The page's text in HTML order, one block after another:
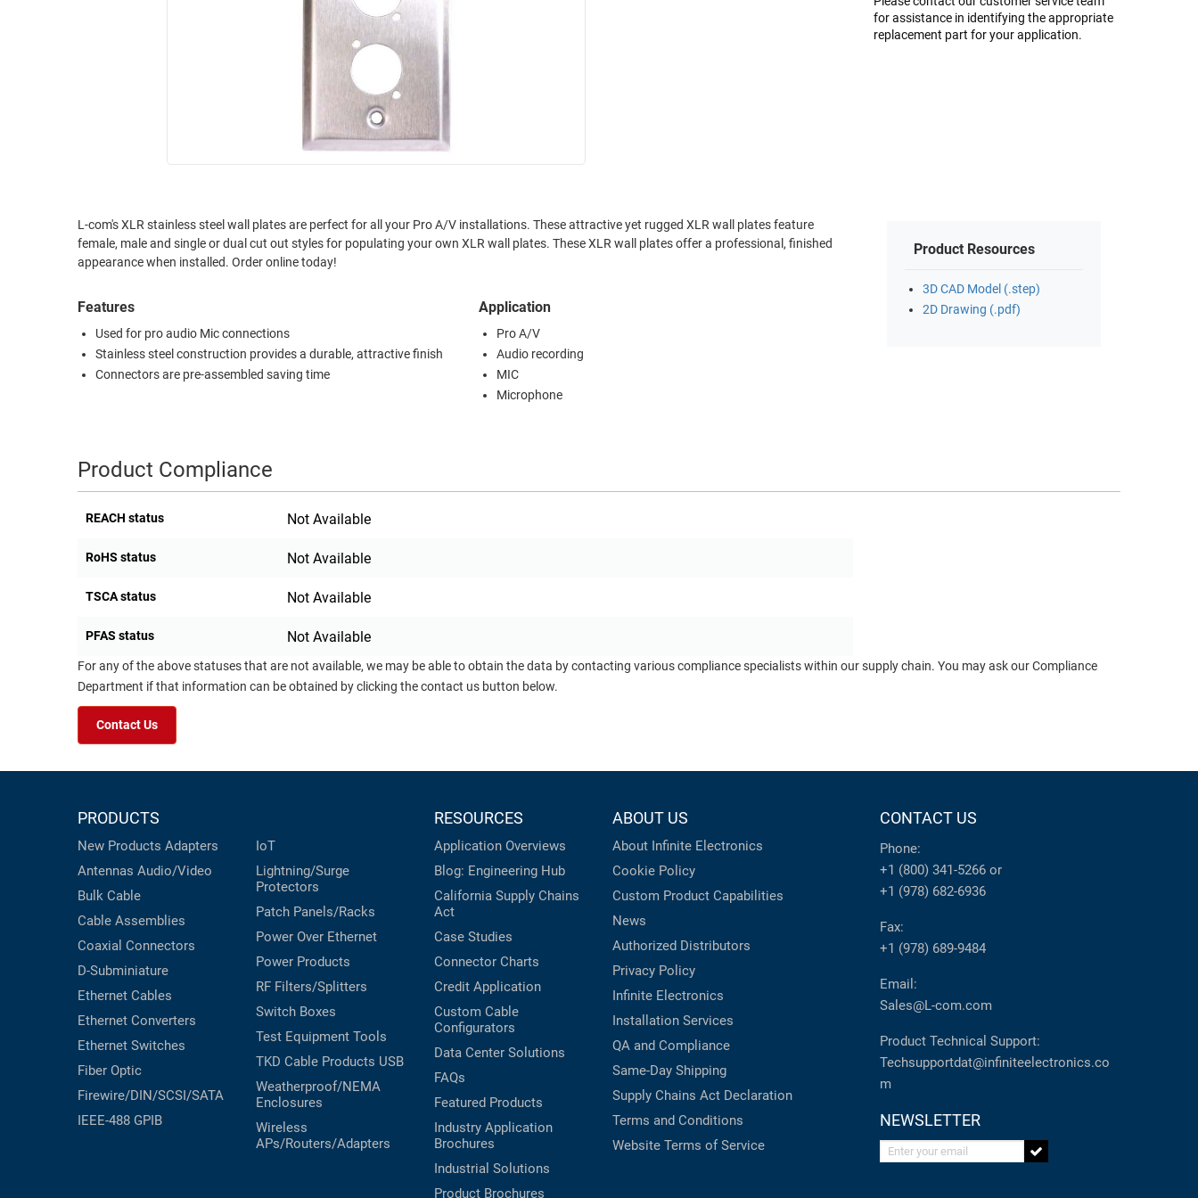
RUGGED
INDUSTRIAL
ENVIRONMENT
PATHWAYS
WIRELESS
FIREWIRE/DIN/SCSI/SATA
PRODUCTS
PROTECTORS
MANAGEMENT
SENSORS
PRINTERS
for assistance in identifying the appropriate
replacement part for your application.
L-com's XLR stainless steel wall plates are perfect for all your Pro A/V installations. These attractive yet rugged XLR wall plates feature
female, male and single or dual cut out styles for populating your own XLR wall plates. These XLR wall plates offer a professional, finished
appearance when installed. Order online today!
Features
Used for pro audio Mic connections
Stainless steel construction provides a durable, attractive finish
Connectors are pre-assembled saving time
Application
Pro A/V
Audio recording
MIC
Microphone
Product Resources
3D CAD Model (.step)
2D Drawing (.pdf)
Product Compliance
REACH status Not Available
RoHS status Not Available
TSCA status Not Available
PFAS status Not Available
For any of the above statuses that are not available, we may be able to obtain the data by contacting various compliance specialists within our supply chain. You may ask our Compliance
Department if that information can be obtained by clicking the contact us button below.
Contact Us
PRODUCTS
New Products Adapters
Antennas Audio/Video
Bulk Cable
Cable Assemblies
Coaxial Connectors
D-Subminiature
Ethernet Cables
Ethernet Converters
Ethernet Switches
Fiber Optic
Firewire/DIN/SCSI/SATA
IEEE-488 GPIB
IoT
Lightning/Surge
Protectors
Patch Panels/Racks
Power Over Ethernet
Power Products
RF Filters/Splitters
Switch Boxes
Test Equipment Tools
TKD Cable Products USB
Weatherproof/NEMA
Enclosures
Wireless
APs/Routers/Adapters
RESOURCES
Application Overviews
Blog: Engineering Hub
California Supply Chains
Act
Case Studies
Connector Charts
Credit Application
Custom Cable
Configurators
Data Center Solutions
FAQs
Featured Products
Industry Application
Brochures
Industrial Solutions
Product Brochures
ABOUT US
About Infinite Electronics
Cookie Policy
Custom Product Capabilities
News
Authorized Distributors
Privacy Policy
Infinite Electronics
Installation Services
QA and Compliance
Same-Day Shipping
Supply Chains Act Declaration
Terms and Conditions
Website Terms of Service
CONTACT US
Phone:
+1 (800) 341-5266 or
+1 (978) 682-6936
Fax:
+1 (978) 689-9484
Email:
Sales@L-com.com
Product Technical Support:
Techsupportdat@infiniteelectronics.co
m
NEWSLETTER
Enter your email